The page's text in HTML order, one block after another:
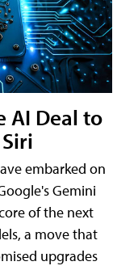
AI Deal to
embarked on
Gemini
of the next
a move that
upgrades